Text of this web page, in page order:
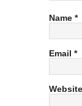
Name *
Email *
Website